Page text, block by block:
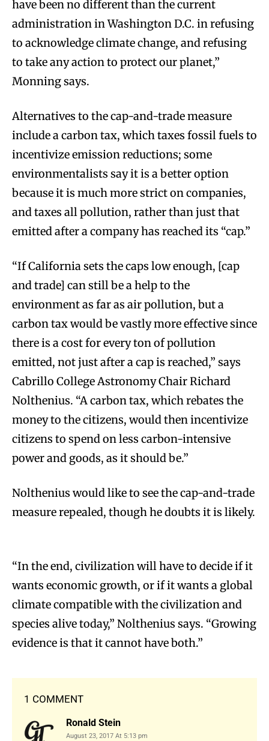
have been no different than the current
administration in Washington D.C. in refusing
to acknowledge climate change, and refusing
to take any action to protect our planet,”
Monning says.
Alternatives to the cap-and-trade measure
include a carbon tax, which taxes fossil fuels to
incentivize emission reductions; some
environmentalists say it is a better option
because it is much more strict on companies,
and taxes all pollution, rather than just that
emitted after a company has reached its “cap.”
“If California sets the caps low enough, [cap
and trade] can still be a help to the
environment as far as air pollution, but a
carbon tax would be vastly more effective since
there is a cost for every ton of pollution
emitted, not just after a cap is reached,” says
Cabrillo College Astronomy Chair Richard
Nolthenius. “A carbon tax, which rebates the
money to the citizens, would then incentivize
citizens to spend on less carbon-intensive
power and goods, as it should be.”
Nolthenius would like to see the cap-and-trade
measure repealed, though he doubts it is likely.
“In the end, civilization will have to decide if it
wants economic growth, or if it wants a global
climate compatible with the civilization and
species alive today,” Nolthenius says. “Growing
evidence is that it cannot have both.”
1 COMMENT
Ronald Stein
August 23, 2017 At 5:13 pm